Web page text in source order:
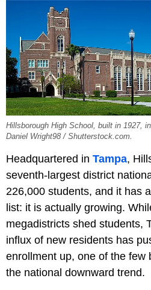
Hillsborough High School, built in 1927,
Daniel Wright98 / Shutterstock.com.
Headquartered in Tampa,
seventh-largest district
226,000 students, and it has
list: it is actually growing.
megadistricts shed students,
influx of new residents has
enrollment up, one of the few
the national downward trend.